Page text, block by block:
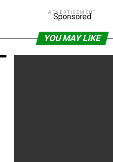
ADVERTISEMENT
Sponsored
YOU MAY LIKE